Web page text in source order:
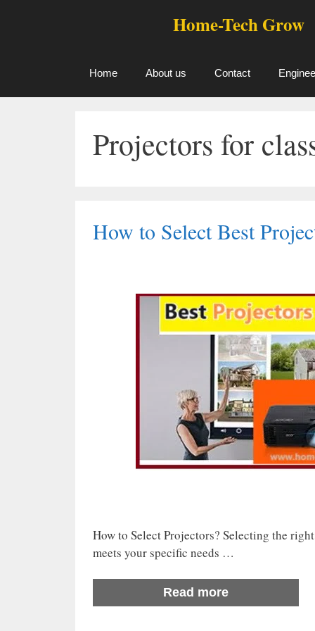
Home-Tech Grow
Home About us Contact
Projectors for
How to Select Best
How to Select Projectors? Selecting the
meets your specific needs …
Read more